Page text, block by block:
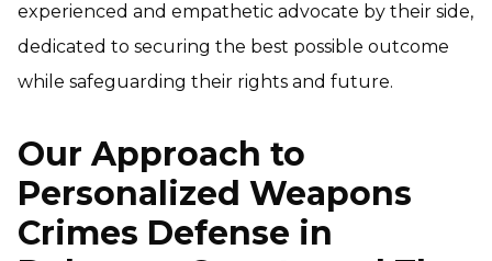
experienced and empathetic advocate by their side,
dedicated to securing the best possible outcome
while safeguarding their rights and future.
Our Approach to
Personalized Weapons
Crimes Defense in